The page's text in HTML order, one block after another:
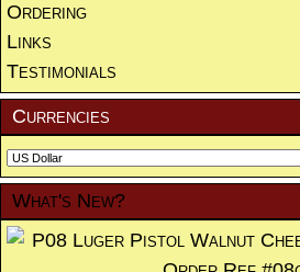
Ordering
Links
Testimonials
Currencies
What's New?